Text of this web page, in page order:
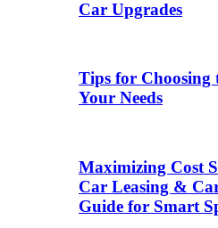
Car Upgrades
Tips for Choosing
Your Needs
Maximizing Cost
Car Leasing &
Guide for Smart